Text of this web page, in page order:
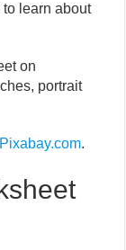
learn about
on
portrait
Pixabay.com.